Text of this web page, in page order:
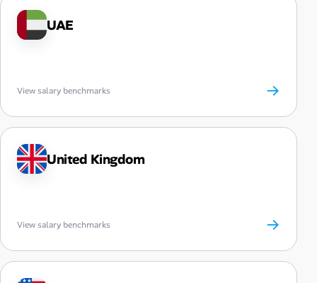
UAE
View salary benchmarks →
United Kingdom
View salary benchmarks →